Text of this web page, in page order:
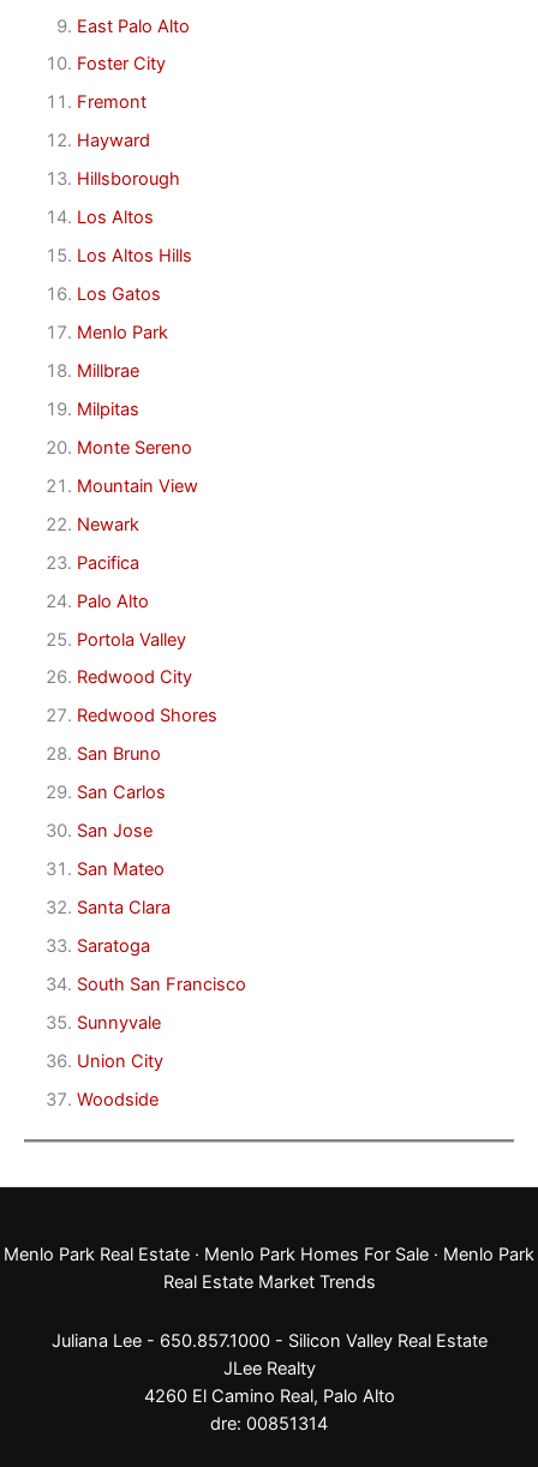
East Palo Alto
Foster City
Fremont
Hayward
Hillsborough
Los Altos
Los Altos Hills
Los Gatos
Menlo Park
Millbrae
Milpitas
Monte Sereno
Mountain View
Newark
Pacifica
Palo Alto
Portola Valley
Redwood City
Redwood Shores
San Bruno
San Carlos
San Jose
San Mateo
Santa Clara
Saratoga
South San Francisco
Sunnyvale
Union City
Woodside
Menlo Park Real Estate · Menlo Park Homes For Sale · Menlo Park
Real Estate Market Trends
Juliana Lee - 650.857.1000 - Silicon Valley Real Estate
JLee Realty
4260 El Camino Real, Palo Alto
dre: 00851314